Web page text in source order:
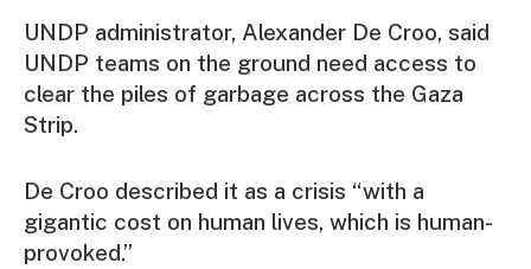
UNDP administrator, Alexander De Croo, said
UNDP teams on the ground need access to
clear the piles of garbage across the Gaza
Strip.
De Croo described it as a crisis “with a
gigantic cost on human lives, which is human-
provoked.”